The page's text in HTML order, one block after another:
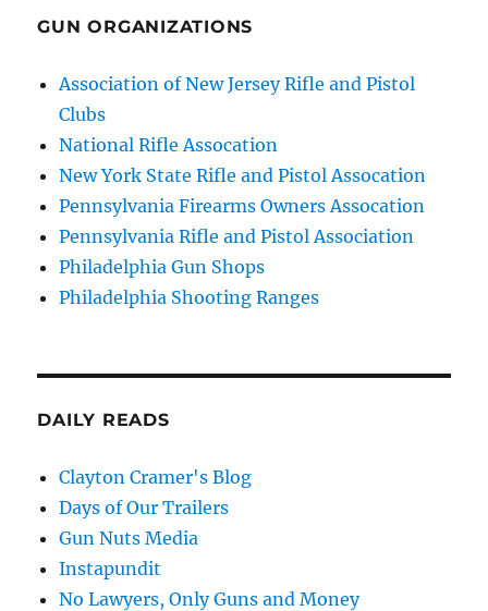
GUN ORGANIZATIONS
Association of New Jersey Rifle and Pistol
Clubs
National Rifle Assocation
New York State Rifle and Pistol Assocation
Pennsylvania Firearms Owners Assocation
Pennsylvania Rifle and Pistol Association
Philadelphia Gun Shops
Philadelphia Shooting Ranges
DAILY READS
Clayton Cramer's Blog
Days of Our Trailers
Gun Nuts Media
Instapundit
No Lawyers, Only Guns and Money